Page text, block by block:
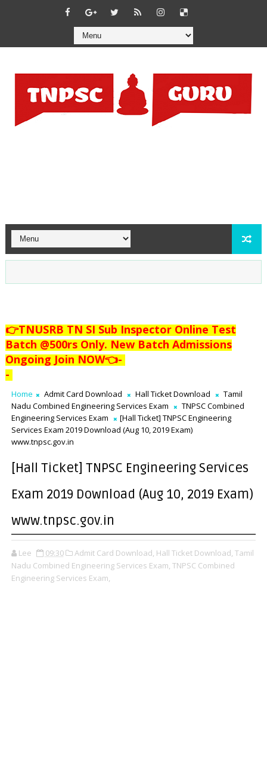
👉TNUSRB TN SI Sub Inspector Online Test
Batch @500rs Only. New Batch Admissions
Ongoing Join NOW👈-
-
Home Admit Card Download Hall Ticket Download
Tamil
Nadu Combined Engineering Services Exam
TNPSC Combined
Engineering Services Exam
[Hall Ticket] TNPSC Engineering
Services Exam 2019 Download (Aug 10, 2019 Exam)
www.tnpsc.gov.in
[Hall Ticket] TNPSC Engineering Services
Exam 2019 Download (Aug 10, 2019 Exam)
www.tnpsc.gov.in
Lee 09:30 Admit Card Download, Hall Ticket Download, Tamil
Nadu Combined Engineering Services Exam, TNPSC Combined
Engineering Services Exam,